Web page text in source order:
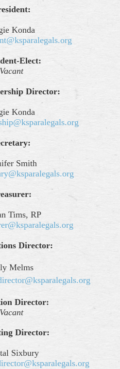
Konda
Elect:
Vacant
Director:
Konda
Smith
Tims, RP
Director:
Melms
Director:
Vacant
Director:
Sixbury